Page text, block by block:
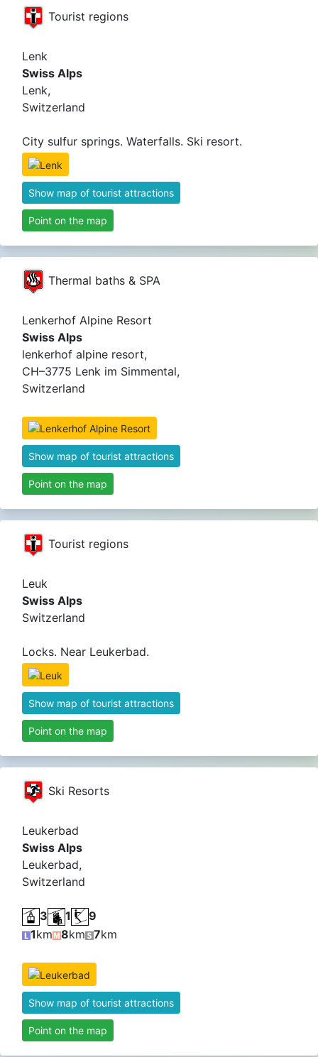
Tourist regions
Lenk
Swiss Alps
Lenk,
Switzerland
City sulfur springs. Waterfalls. Ski resort.
Show map of tourist attractions
Point on the map
Thermal baths & SPA
Lenkerhof Alpine Resort
Swiss Alps
lenkerhof alpine resort,
CH–3775 Lenk im Simmental,
Switzerland
Show map of tourist attractions
Point on the map
Tourist regions
Leuk
Swiss Alps
Switzerland
Locks. Near Leukerbad.
Show map of tourist attractions
Point on the map
Ski Resorts
Leukerbad
Swiss Alps
Leukerbad,
Switzerland
3 1
9
1km 8km 7km
Show map of tourist attractions
Point on the map